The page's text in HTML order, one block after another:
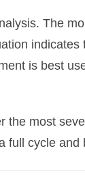
The
is best
the most
full cycle and